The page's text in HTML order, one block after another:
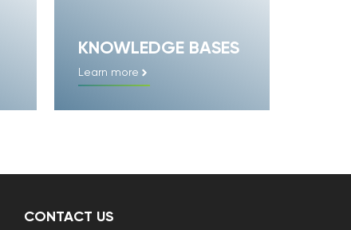
KNOWLEDGE BASES
Learn more
CONTACT US